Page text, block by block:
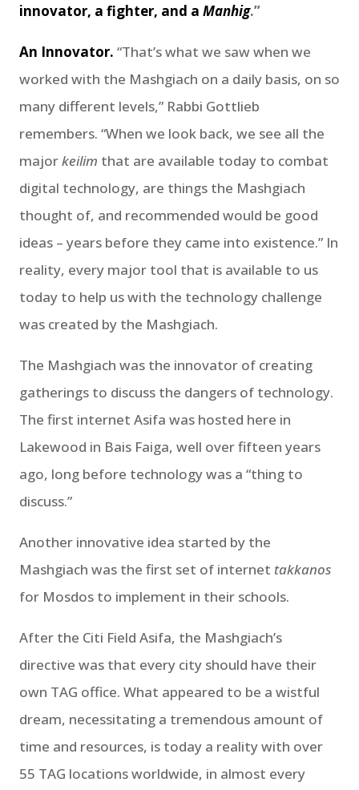
innovator, a fighter, and a Manhig.”
An Innovator. “That’s what we saw when we
worked with the Mashgiach on a daily basis, on so
many different levels,” Rabbi Gottlieb
remembers. “When we look back, we see all the
majorkeilim that are available today to combat
digital technology, are things the Mashgiach
thought of, and recommended would be good
ideas – years before they came into existence.” In
reality, every major tool that is available to us
today to help us with the technology challenge
was created by the Mashgiach.
The Mashgiach was the innovator of creating
gatherings to discuss the dangers of technology.
The first internet Asifa was hosted here in
Lakewood in Bais Faiga, well over fifteen years
ago, long before technology was a “thing to
discuss.”
Another innovative idea started by the
Mashgiach was the first set of internet takkanos
for Mosdos to implement in their schools.
After the Citi Field Asifa, the Mashgiach’s
directive was that every city should have their
own TAG office. What appeared to be a wistful
dream, necessitating a tremendous amount of
time and resources, is today a reality with over
55 TAG locations worldwide, in almost every